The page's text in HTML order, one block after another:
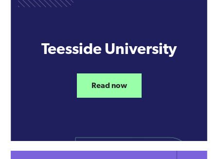
Teesside University
Read now